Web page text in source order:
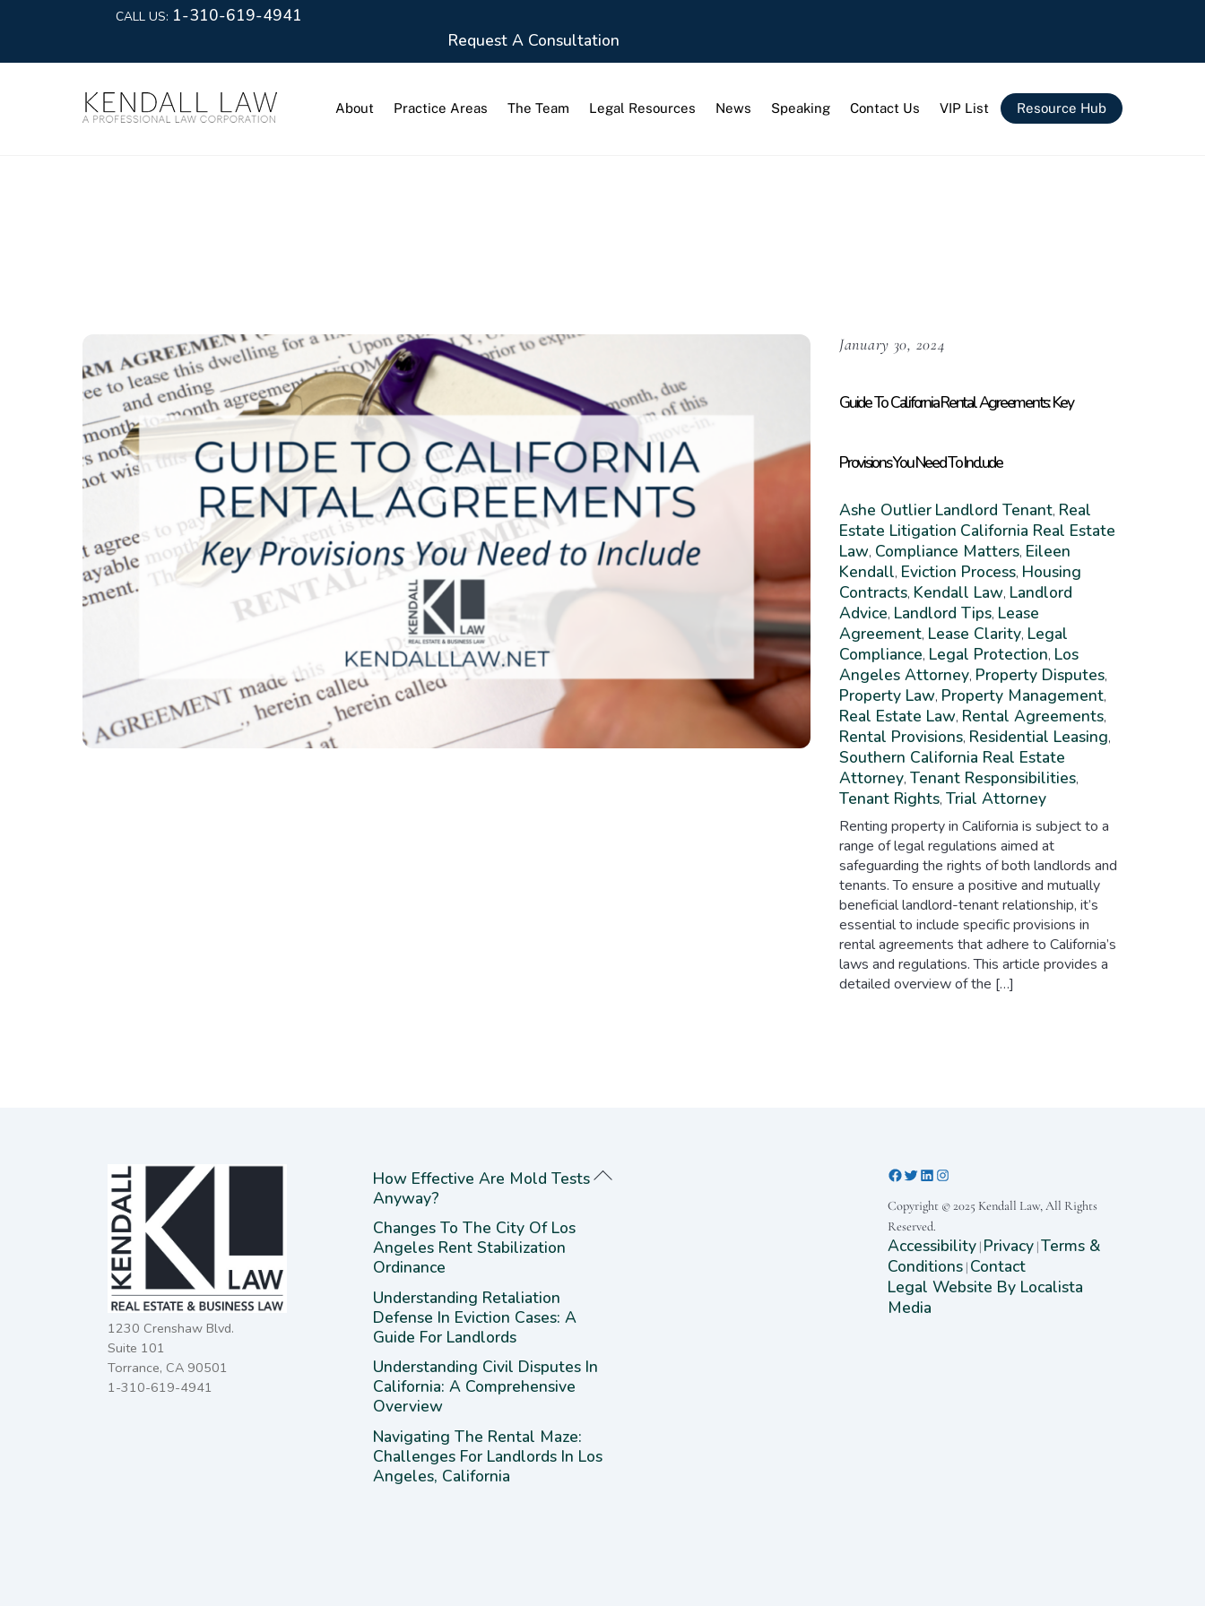
CALL US: 1-310-619-4941
Request A Consultation
About Practice Areas The Team Legal Resources News Speaking Contact Us VIP List Resource Hub
January 30, 2024
Guide To California Rental Agreements: Key
Provisions You Need To Include
Ashe Outlier Landlord Tenant, Real
Estate Litigation California Real Estate
Law, Compliance Matters, Eileen
Kendall, Eviction Process, Housing
Contracts, Kendall Law, Landlord
Advice, Landlord Tips, Lease
Agreement, Lease Clarity, Legal
Compliance, Legal Protection, Los
Angeles Attorney, Property Disputes,
Property Law, Property Management,
Real Estate Law, Rental Agreements,
Rental Provisions, Residential Leasing,
Southern California Real Estate
Attorney, Tenant Responsibilities,
Tenant Rights, Trial Attorney
Renting property in California is subject to a
range of legal regulations aimed at
safeguarding the rights of both landlords and
tenants. To ensure a positive and mutually
beneficial landlord-tenant relationship, it’s
essential to include specific provisions in
rental agreements that adhere to California’s
laws and regulations. This article provides a
detailed overview of the […]
Copyright © 2025 Kendall Law, All Rights
Reserved.
Accessibility| Privacy|Terms &
Conditions| Contact
Legal Website By Localista
Media
1230 Crenshaw Blvd.
Suite 101
Torrance, CA 90501
1-310-619-4941
How Effective Are Mold Tests
Anyway?
Changes To The City Of Los
Angeles Rent Stabilization
Ordinance
Understanding Retaliation
Defense In Eviction Cases: A
Guide For Landlords
Understanding Civil Disputes In
California: A Comprehensive
Overview
Navigating The Rental Maze:
Challenges For Landlords In Los
Angeles, California